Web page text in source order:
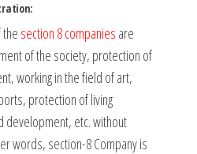
section 8 companies are
of the society, protection of
working in the field of art,
protection of living
development, etc. without
words, section-8 Company is